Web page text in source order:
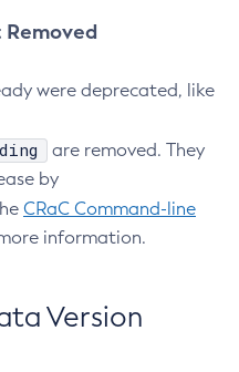
were deprecated, like
are removed. They
by
CRaC Command-line
information.
Version